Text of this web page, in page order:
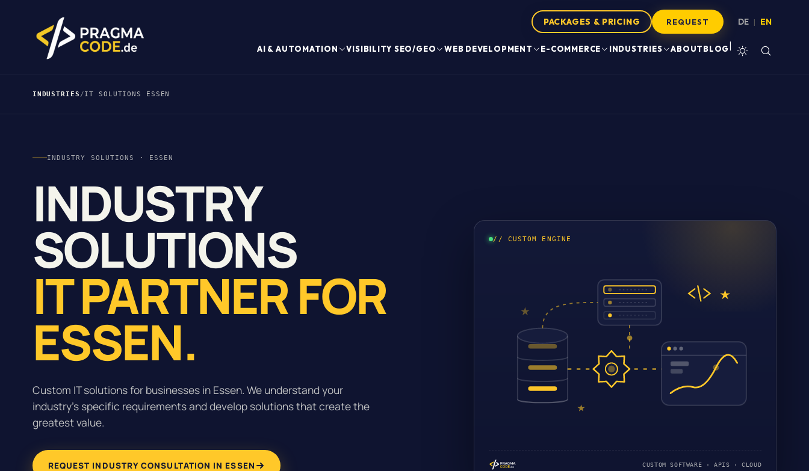
PACKAGES & PRICING REQUEST DE | EN
AI & AUTOMATION VISIBILITY SEO/GEO WEB DEVELOPMENT E-COMMERCE INDUSTRIES ABOUTBLOG
INDUSTRIES /IT SOLUTIONS ESSEN
INDUSTRY SOLUTIONS · ESSEN
INDUSTRY
SOLUTIONS
IT PARTNER FOR
ESSEN.
Custom IT solutions for businesses in Essen. We understand your
industry's specific requirements and develop solutions that create the
greatest value.
REQUEST INDUSTRY CONSULTATION IN ESSEN
// CUSTOM ENGINE
CUSTOM SOFTWARE · APIS · CLOUD